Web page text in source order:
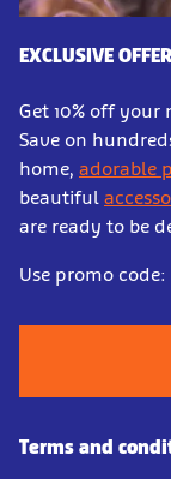
EXCLUSIVE
Get 10% off
Save on
home, adorable
beautiful
are ready to be
Use promo code:
Terms and